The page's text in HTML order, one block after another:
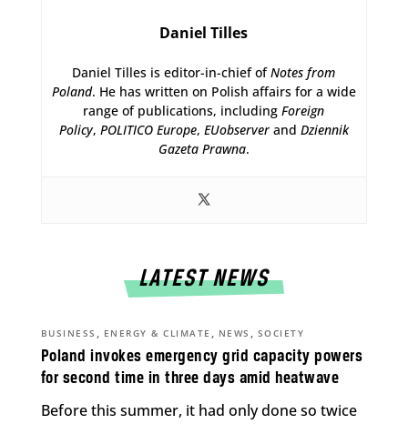
Daniel Tilles
Daniel Tilles is editor-in-chief ofNotes from
Poland. He has written on Polish affairs for a wide
range of publications, includingForeign
Policy, POLITICO Europe, EUobserverand Dziennik
Gazeta Prawna.
LATEST NEWS
Poland invokes emergency grid capacity powers
for second time in three days amid heatwave
BUSINESS , ENERGY & CLIMATE , NEWS , SOCIETY
Before this summer, it had only done so twice